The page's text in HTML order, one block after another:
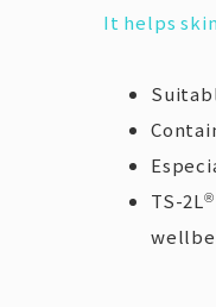
It helps
TS-2L®